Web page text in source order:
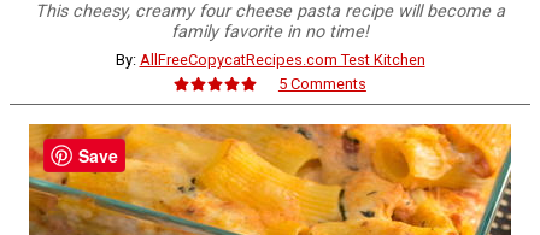
This cheesy, creamy four cheese pasta recipe will become a
family favorite in no time!
By: AllFreeCopycatRecipes.com Test Kitchen
5 Comments
Save